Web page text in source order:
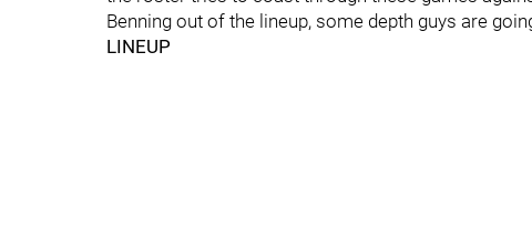
Benning out of the lineup, some depth guys are
LINEUP